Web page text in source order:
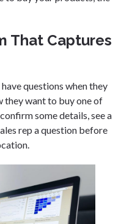
That Captures
questions when they
they want to buy one of
some details, see a
rep a question before